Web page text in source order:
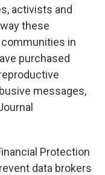
activists and
these
in
purchased
messages,
Protection
data brokers